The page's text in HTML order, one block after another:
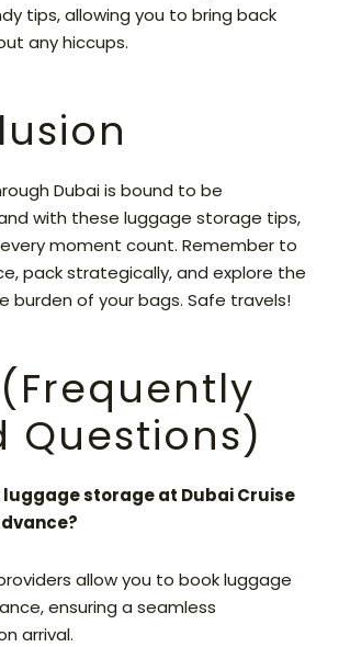
tips, allowing you to bring back
any hiccups.
Dubai is bound to be
with these luggage storage tips,
moment count. Remember to
pack strategically, and explore the
burden of your bags. Safe travels!
(Frequently
Questions)
luggage storage at Dubai Cruise
allow you to book luggage
ensuring a seamless
arrival.